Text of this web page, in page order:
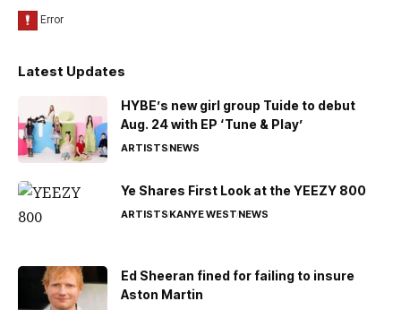
Latest Updates
HYBE’s new girl group Tuide to debut
Aug. 24 with EP ‘Tune & Play’
ARTISTSNEWS
Ye Shares First Look at the YEEZY 800
ARTISTSKANYE WESTNEWS
Ed Sheeran fined for failing to insure
Aston Martin